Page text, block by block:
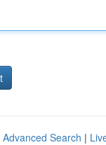
Advanced Search |